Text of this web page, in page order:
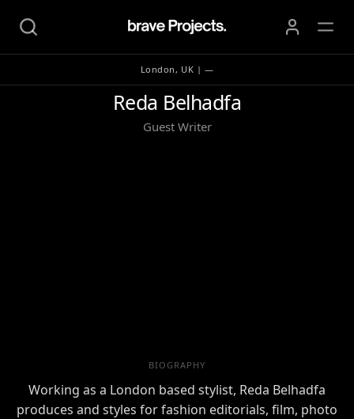
London, UK | —
Reda Belhadfa
Reda Belhadfa
Guest Writer
BIOGRAPHY
Working as a London based stylist, Reda Belhadfa
produces and styles for fashion editorials, film, photo